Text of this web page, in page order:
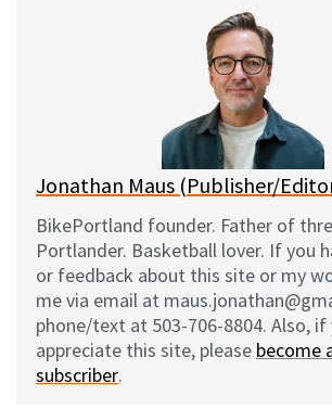
l
Jonathan Maus (Publisher/
BikePortland founder. Father of
Portlander. Basketball lover. If you
or feedback about this site or my
me via email at
phone/text at 503-706-8804. Also, if
appreciate this site, please become
subscriber.